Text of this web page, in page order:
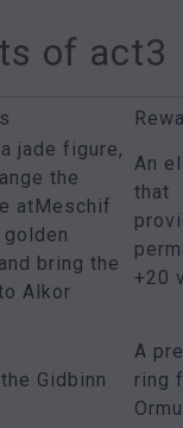
of act3
jade figure,
the
atMeschif
bring the
Alkor
An
that
+20
Gidbinn
A
ring